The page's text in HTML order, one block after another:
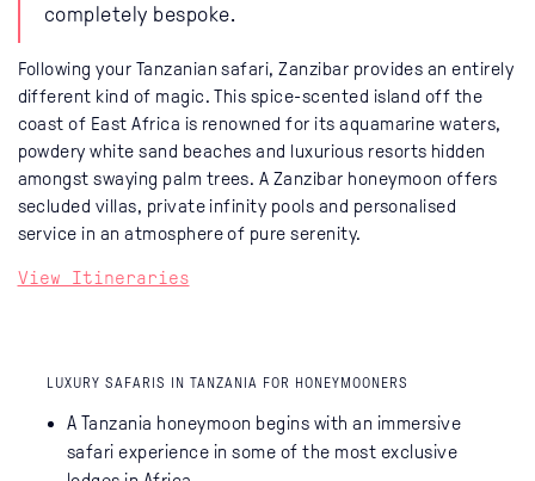
completely bespoke.
Following your Tanzanian safari, Zanzibar provides an entirely
different kind of magic. This spice-scented island off the
coast of East Africa is renowned for its aquamarine waters,
powdery white sand beaches and luxurious resorts hidden
amongst swaying palm trees. A Zanzibar honeymoon offers
secluded villas, private infinity pools and personalised
service in an atmosphere of pure serenity.
View Itineraries
LUXURY SAFARIS IN TANZANIA FOR HONEYMOONERS
A Tanzania honeymoon begins with an immersive
safari experience in some of the most exclusive